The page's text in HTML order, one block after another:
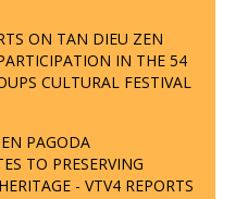
ON TAN DIEU ZEN
IN THE 54
CULTURAL FESTIVAL
PAGODA
TO PRESERVING
- VTV4 REPORTS